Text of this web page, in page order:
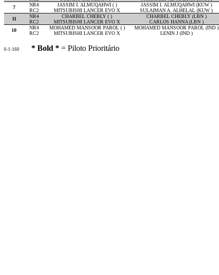
7
NR4 JASSIM I. ALMUQAHWI ( ) JASSIM I. ALMUQAHWI (KUW )
RC2
MITSUBISHI LANCER EVO X SULAIMAN A. ALHELAL (KUW )
11
NR4 CHARBEL CHEBLY ( ) CHARBEL CHEBLY (LBN )
RC2
MITSUBISHI LANCER EVO X CARLOS HANNA (LBN )
10
NR4 MOHAMED MANSOOR PAROL ( ) MOHAMED MANSOOR PAROL (IND )
RC2
MITSUBISHI LANCER EVO X LENIN J (IND )
0-1-160 * Bold * = Piloto Prioritário